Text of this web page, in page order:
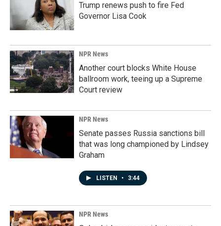
Trump renews push to fire Fed
Governor Lisa Cook
NPR News
Another court blocks White House
ballroom work, teeing up a Supreme
Court review
NPR News
Senate passes Russia sanctions bill
that was long championed by Lindsey
Graham
LISTEN • 3:44
NPR News